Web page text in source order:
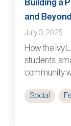
Building a
and Beyond
July 3, 2025
How the Ivy
students,
community
Social